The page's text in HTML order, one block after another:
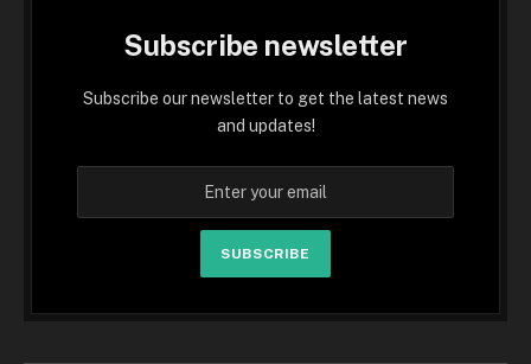
Subscribe newsletter
Subscribe our newsletter to get the latest news
and updates!
SUBSCRIBE